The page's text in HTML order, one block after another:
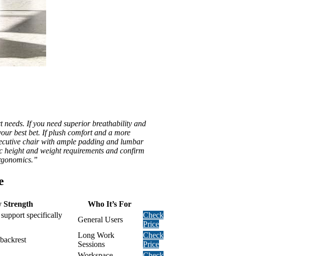
If you need superior breathability and
best bet. If plush comfort and a more
chair with ample padding and lumbar
and weight requirements and confirm
Strength
Who It’s For
specifically
General Users
Check
Price
Long Work
Sessions
Check
Price